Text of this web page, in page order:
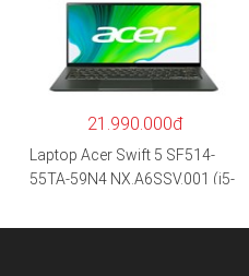
NH.QAYSV.004 (R5
5500U/8GB RAM/256GB
SSD/15.6″FHD IPS/GTX1650
4GB/Win10) – Hàng chính
21.990.000đ
Laptop Acer Swift 5 SF514-
55TA-59N4 NX.A6SSV.001 (i5-
SSD/14″FHD_Touch/Win10/X